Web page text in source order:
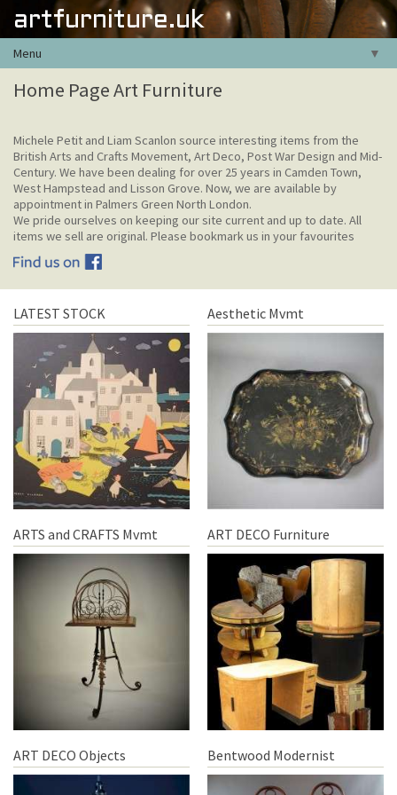
artfurniture.uk
Menu ▼
Home Page Art Furniture
Michele Petit and Liam Scanlon source interesting items from the
British Arts and Crafts Movement, Art Deco, Post War Design and Mid-
Century. We have been dealing for over 25 years in Camden Town,
West Hampstead and Lisson Grove. Now, we are available by
appointment in Palmers Green North London.
We pride ourselves on keeping our site current and up to date. All
items we sell are original. Please bookmark us in your favourites
LATEST STOCK Aesthetic Mvmt
ARTS and CRAFTS Mvmt ART DECO Furniture
ART DECO Objects Bentwood Modernist